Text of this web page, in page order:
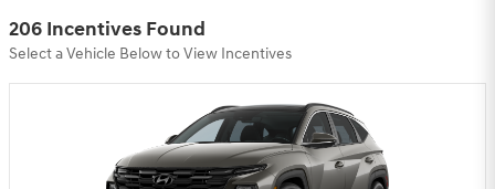
206 Incentives Found
Select a Vehicle Below to View Incentives